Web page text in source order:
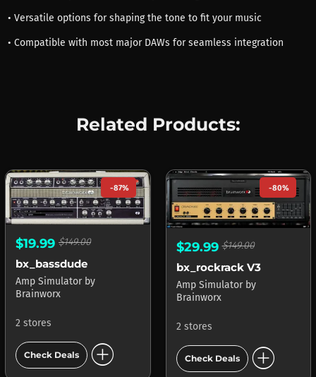
• Versatile options for shaping the tone to fit your music
• Compatible with most major DAWs for seamless integration
Related Products:
-87%
$19.99 $149.00
bx_bassdude
Amp Simulator by
Brainworx
2 stores
Check Deals add_circle
-80%
$29.99$149.00
bx_rockrack V3
Amp Simulator by
Brainworx
2 stores
Check Deals add_circle